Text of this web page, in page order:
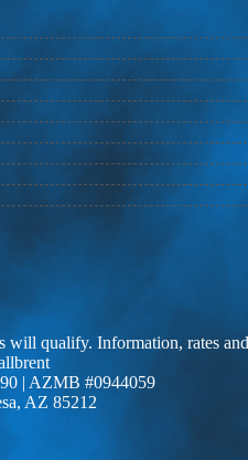
qualify. Information, rates
| AZMB #0944059
AZ 85212